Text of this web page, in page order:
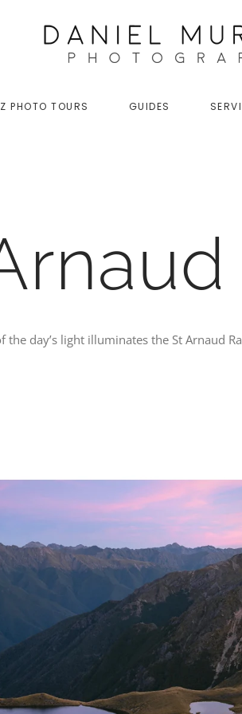
PHOTO TOURS GUIDES
the day’s light illuminates the St Arnaud